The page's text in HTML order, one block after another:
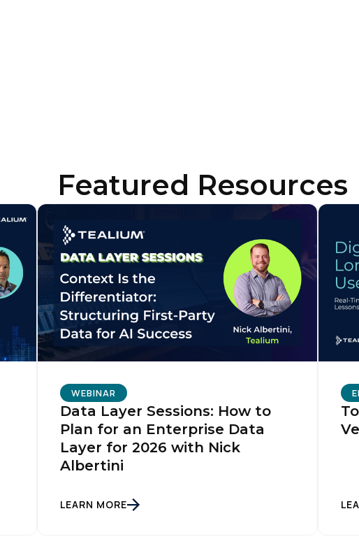
Featured Resources
WEBINAR
Data Layer Sessions: How to
Plan for an Enterprise Data
Layer for 2026 with Nick
Albertini
LEARN MORE